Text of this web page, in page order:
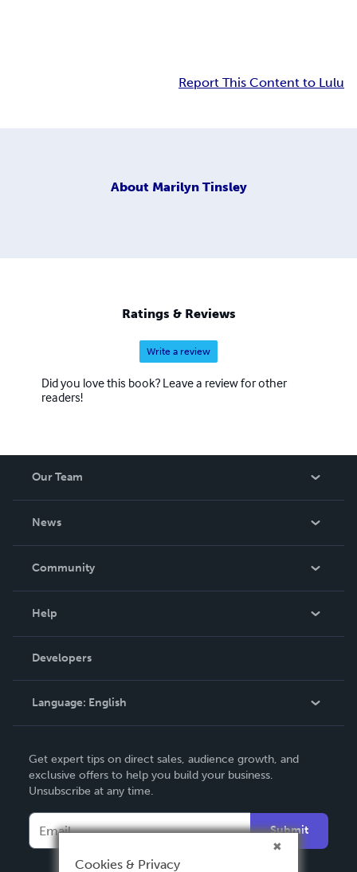
Report This Content to Lulu
About Marilyn Tinsley
Ratings & Reviews
Write a review
Did you love this book? Leave a review for other
readers!
Our Team
News
In The News
Community
Podcast
Help
Order Lookup
Knowledge Base
Contact Support
Developers
Language: English
Deutsch
Français
Español
Get expert tips on direct sales, audience growth, and
exclusive offers to help you build your business.
Unsubscribe at any time.
Submit
Cookies & Privacy